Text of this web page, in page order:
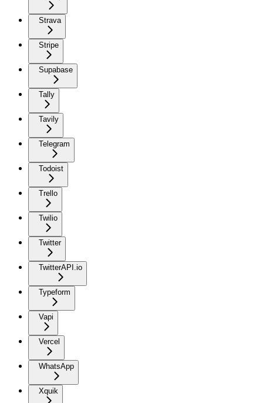
Strava
Stripe
Supabase
Tally
Tavily
Telegram
Todoist
Trello
Twilio
Twitter
TwitterAPI.io
Typeform
Vapi
Vercel
WhatsApp
Xquik